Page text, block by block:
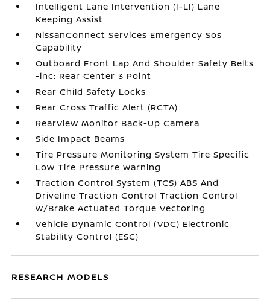
Intelligent Lane Intervention (I-LI) Lane
Keeping Assist
NissanConnect Services Emergency Sos
Capability
Outboard Front Lap And Shoulder Safety Belts
-inc: Rear Center 3 Point
Rear Child Safety Locks
Rear Cross Traffic Alert (RCTA)
RearView Monitor Back-Up Camera
Side Impact Beams
Tire Pressure Monitoring System Tire Specific
Low Tire Pressure Warning
Traction Control System (TCS) ABS And
Driveline Traction Control Traction Control
w/Brake Actuated Torque Vectoring
Vehicle Dynamic Control (VDC) Electronic
Stability Control (ESC)
RESEARCH MODELS